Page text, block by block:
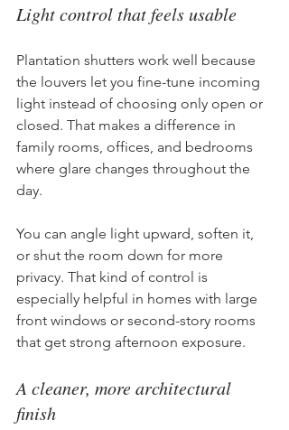
Light control that feels usable
Plantation shutters work well because
the louvers let you fine-tune incoming
light instead of choosing only open or
closed. That makes a difference in
family rooms, offices, and bedrooms
where glare changes throughout the
day.
You can angle light upward, soften it,
or shut the room down for more
privacy. That kind of control is
especially helpful in homes with large
front windows or second-story rooms
that get strong afternoon exposure.
A cleaner, more architectural
finish